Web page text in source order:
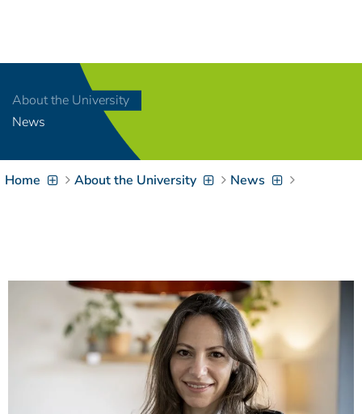
[Access-Key 8
Zum Inhalt springen
Zur Suche springen
[Access-Key 4]
Zur Hauptnavigation
9]
Zur
Brotkrumennavigation
springen[Access-Key
7]
Informationen zur
Barrierefreiheit
About the University
News
Home About the University News